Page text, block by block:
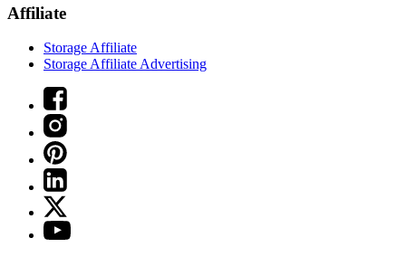
Affiliate
Storage Affiliate
Storage Affiliate Advertising